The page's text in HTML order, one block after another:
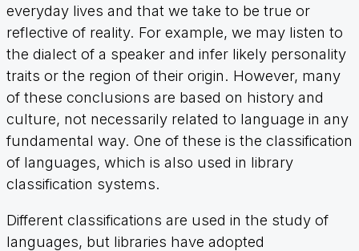
everyday lives and that we take to be true or
reflective of reality. For example, we may listen to
the dialect of a speaker and infer likely personality
traits or the region of their origin. However, many
of these conclusions are based on history and
culture, not necessarily related to language in any
fundamental way. One of these is the classification
of languages, which is also used in library
classification systems.
Different classifications are used in the study of
languages, but libraries have adopted